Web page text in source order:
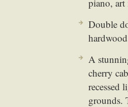
piano,
Double
A
cherry
recessed
grounds.